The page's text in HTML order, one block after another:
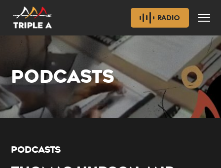
RADIO
PODCASTS
PODCASTS